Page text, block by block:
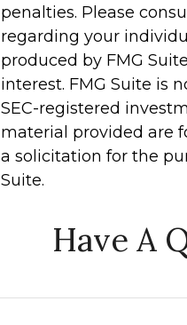
penalties. Please
regarding your
produced by FMG
interest. FMG Suite is
SEC-registered
material provided are
a solicitation for the
Suite.
Have A